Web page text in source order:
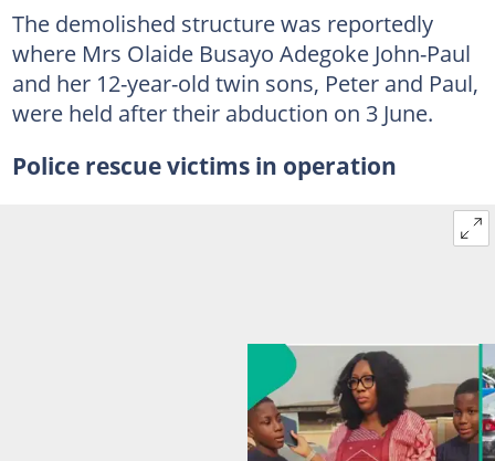
The demolished structure was reportedly
where Mrs Olaide Busayo Adegoke John-Paul
and her 12-year-old twin sons, Peter and Paul,
were held after their abduction on 3 June.
Police rescue victims in operation